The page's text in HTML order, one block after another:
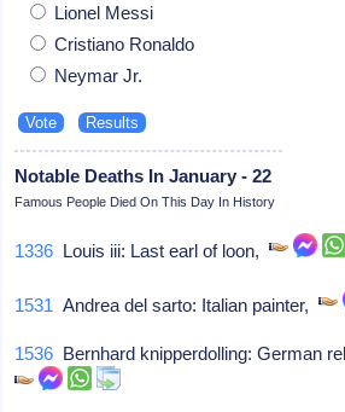
Lionel Messi
Cristiano Ronaldo
Neymar Jr.
Notable Deaths In January - 22
Famous People Died On This Day In History
1336 Louis iii: Last earl of loon,
1531 Andrea del sarto: Italian painter,
1536 Bernhard knipperdolling: German